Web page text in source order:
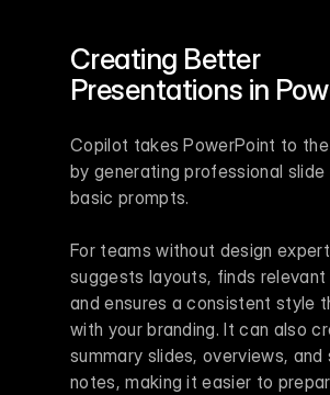
Creating Better
Presentations in
Copilot takes PowerPoint to
by generating professional
basic prompts.
For teams without design
suggests layouts, finds relevant
and ensures a consistent style
with your branding. It can also
summary slides, overviews, and
notes, making it easier to